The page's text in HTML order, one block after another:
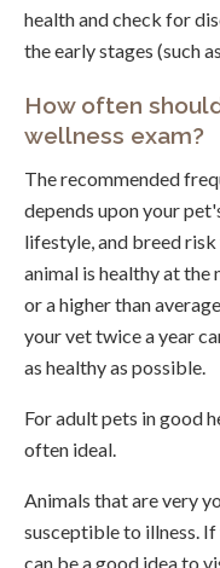
health and check for
the early stages (such
How often
wellness exam?
The recommended
depends upon your
lifestyle, and breed
animal is healthy at the
or a higher than
your vet twice a year
as healthy as possible.
For adult pets in good
often ideal.
Animals that are very
susceptible to illness.
can be a good idea to